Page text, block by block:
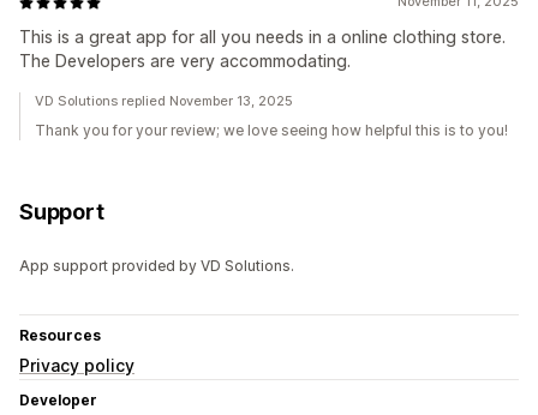
This is a great app for all you needs in a online clothing store.
The Developers are very accommodating.
VD Solutions replied November 13, 2025
Thank you for your review; we love seeing how helpful this is to you!
Support
App support provided by VD Solutions.
Resources
Privacy policy
Developer